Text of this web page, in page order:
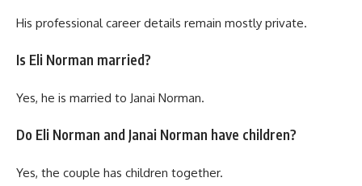
His professional career details remain mostly private.
Is Eli Norman married?
Yes, he is married to Janai Norman.
Do Eli Norman and Janai Norman have children?
Yes, the couple has children together.